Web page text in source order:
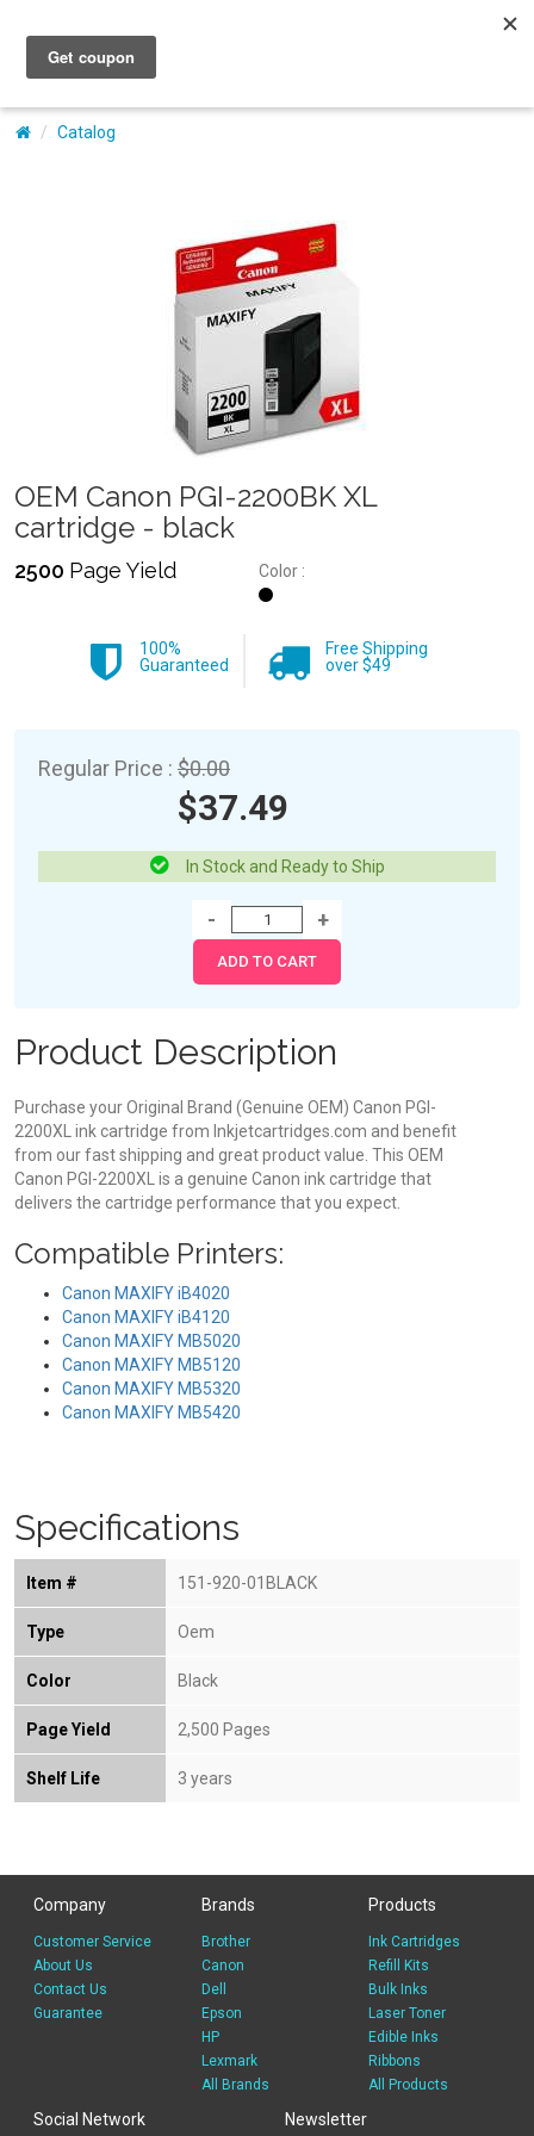
My Account
Catalog
OEM Canon PGI-2200BK XL
cartridge - black
2500 Page Yield Color :
100%
Guaranteed
Free Shipping
over $49
Regular Price : $0.00
$37.49
In Stock and Ready to Ship
Product Description
Purchase your Original Brand (Genuine OEM) Canon PGI-
2200XL ink cartridge from Inkjetcartridges.com and benefit
from our fast shipping and great product value. This OEM
Canon PGI-2200XL is a genuine Canon ink cartridge that
delivers the cartridge performance that you expect.
Compatible Printers:
Canon MAXIFY iB4020
Canon MAXIFY iB4120
Canon MAXIFY MB5020
Canon MAXIFY MB5120
Canon MAXIFY MB5320
Canon MAXIFY MB5420
Specifications
Item # 151-920-01BLACK
Type Oem
Color Black
Page Yield 2,500 Pages
Shelf Life 3 years
Company
Customer Service
About Us
Contact Us
Guarantee
Brands
Brother
Canon
Dell
Epson
HP
Lexmark
All Brands
Products
Ink Cartridges
Refill Kits
Bulk Inks
Laser Toner
Edible Inks
Ribbons
All Products
Social Network Newsletter